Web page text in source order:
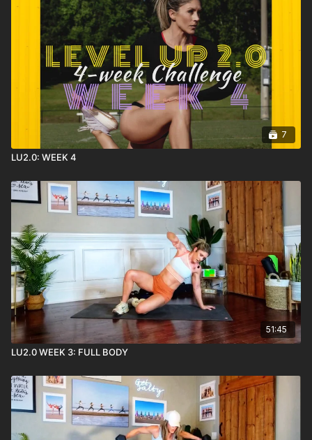
7
LU2.0: WEEK 4
51:45
LU2.0 WEEK 3: FULL BODY